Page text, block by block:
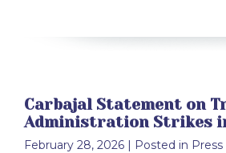
Carbajal Statement on
Administration Strikes
February 28, 2026 | Posted in Press